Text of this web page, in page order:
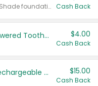
Any variety. Excludes Smart Shade foundation, 80 ct makeup removers, and deodorants. Cash Back
Colgate Adult Battery Powered Toothbrushes $4.00
Cash Back
Select Philips Sonicare Rechargeable Toothbrushes $15.00
Cash Back